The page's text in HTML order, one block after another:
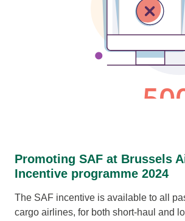
Promoting SAF at Brussels
Incentive programme 2024
The SAF incentive is available to all
cargo airlines, for both short-haul and